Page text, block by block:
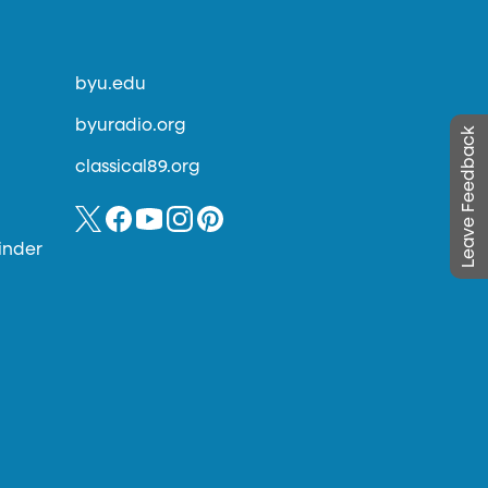
Leave Feedback
byu.edu
byuradio.org
classical89.org